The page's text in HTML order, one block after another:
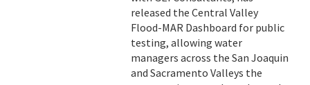
released the Central Valley
Flood-MAR Dashboard for public
testing, allowing water
managers across the San Joaquin
and Sacramento Valleys the